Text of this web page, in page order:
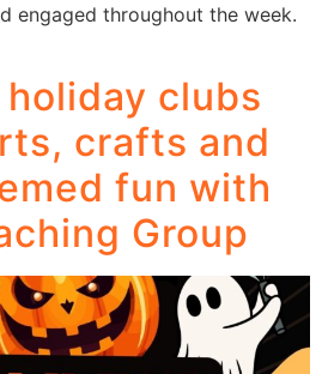
engaged throughout the week.
clubs
crafts and
fun with
Group